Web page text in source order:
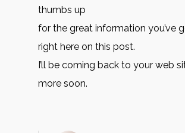
thumbs up
for the great information you’ve
right here on this post.
I’ll be coming back to your web
more soon.